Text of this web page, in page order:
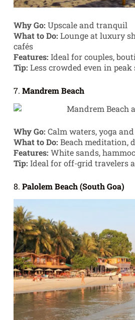
Why Go: Upscale and tranquil
What to Do: Lounge at luxury
cafés
Features: Ideal for couples,
Tip: Less crowded even in peak
7. Mandrem Beach
Why Go: Calm waters, yoga
What to Do: Beach meditation,
Features: White sands,
Tip: Ideal for off-grid travelers
8. Palolem Beach (South Goa)